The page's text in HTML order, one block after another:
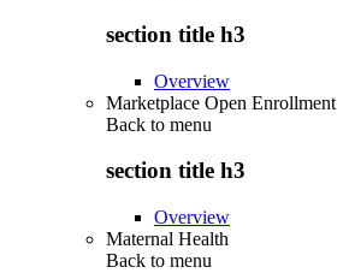
section title h3
Overview
Marketplace Open Enrollment
Back to menu
section title h3
Overview
Maternal Health
Back to menu